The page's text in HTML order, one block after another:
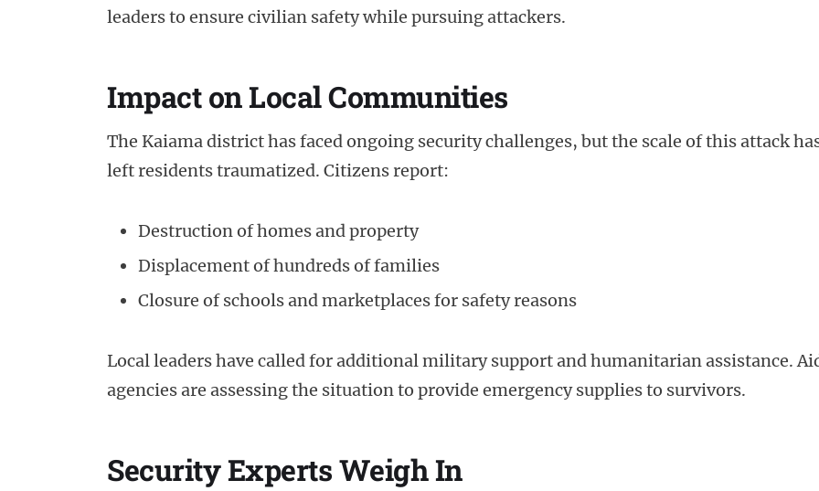
leaders to ensure civilian safety while pursuing attackers.
Impact on Local Communities
The Kaiama district has faced ongoing security challenges, but the scale of this attack
left residents traumatized. Citizens report:
Destruction of homes and property
Displacement of hundreds of families
Closure of schools and marketplaces for safety reasons
Local leaders have called for additional military support and humanitarian assistance.
agencies are assessing the situation to provide emergency supplies to survivors.
Security Experts Weigh In